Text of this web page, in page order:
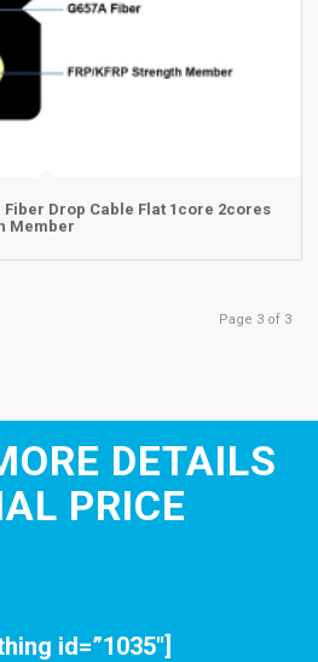
Drop Cable Flat 1core 2cores
Member
Page 3 of 3
DETAILS
PRICE
id=”1035″]